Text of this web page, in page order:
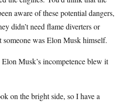
aware of these potential dangers,
didn’t need flame diverters or
was Elon Musk himself.
Musk’s incompetence blew it
on the bright side, so I have a